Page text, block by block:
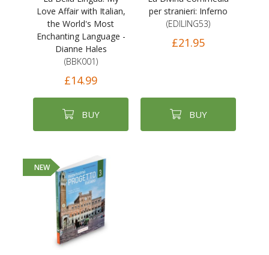
Love Affair with Italian,
the World's Most
Enchanting Language -
Dianne Hales
(BBK001)
£14.99
BUY
per stranieri: Inferno
(EDILING53)
£21.95
BUY
NEW